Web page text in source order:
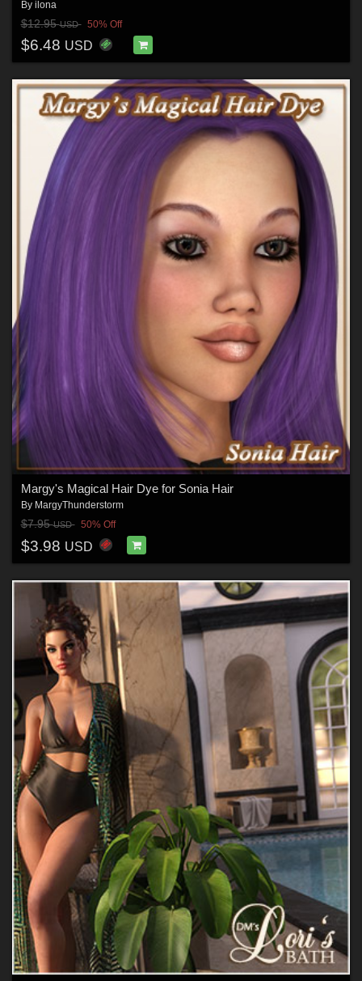
By ilona
$12.95USD 50% Off
$6.48 USD
Margy's Magical Hair Dye for Sonia Hair
By MargyThunderstorm
$7.95USD 50% Off
$3.98 USD